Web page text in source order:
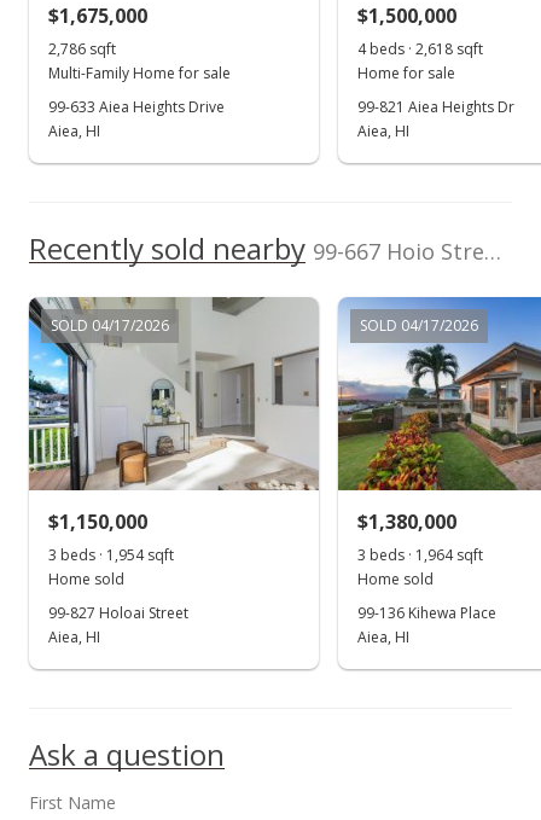
$1,300,000
Public Record
In Escrow - not showing
$1,250,000
$444.52
MLS #202126230
Oct 21, 2021
New Listing
MLS #202126230
Topography
Terraced
Lot Description Property Setbacks
Total Assessed value
$1,003,300
$1,675,000
2,786 sqft
Multi-Family Home for sale
99-633 Aiea Heights Drive
Aiea, HI
$1,500,000
4 beds · 2,618 sqft
Home for sale
99-821 Aiea Heights Dr
Aiea, HI
Recently sold nearby 99-667 Hoio Street in Aiea Heights
SOLD 04/17/2026
$1,150,000
3 beds · 1,954 sqft
Home sold
99-827 Holoai Street
Aiea, HI
SOLD 04/17/2026
$1,380,000
3 beds · 1,964 sqft
Home sold
99-136 Kihewa Place
Aiea, HI
Ask a question
First Name